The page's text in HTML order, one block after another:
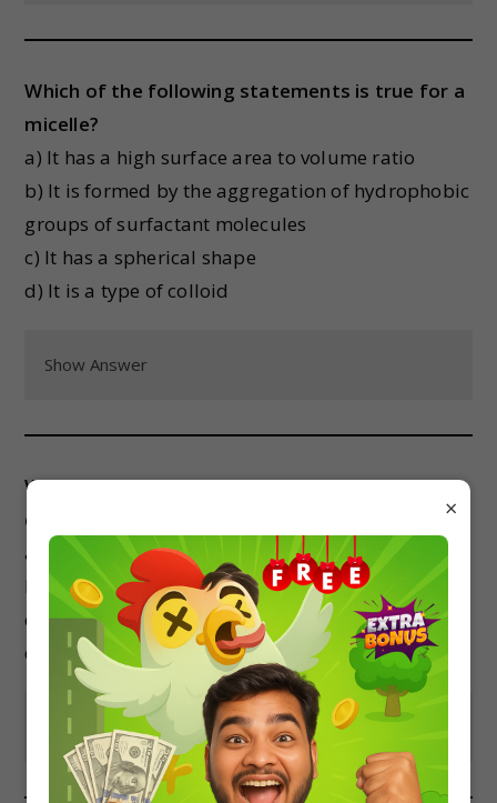
Which of the following statements is true for a
micelle?
a) It has a high surface area to volume ratio
b) It is formed by the aggregation of hydrophobic
groups of surfactant molecules
c) It has a spherical shape
d) It is a type of colloid
Show Answer
Which of the following is NOT a method for
determining the surface tension of a liquid?
a) Capillary rise method
b) Stalagmometric method
c) Drop weight method
d) Mass spectroscopy
Show Answer
×